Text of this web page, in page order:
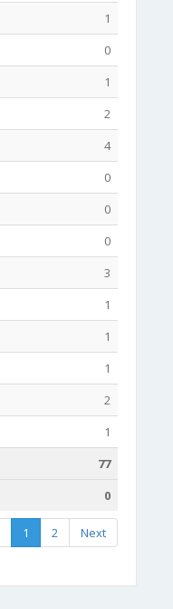
1
0
1
2
4
0
0
0
3
1
1
1
2
1
77
0
1 2 Next